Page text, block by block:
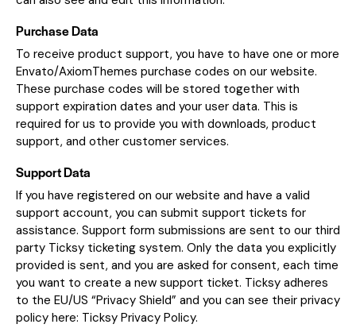
Purchase Data
To receive product support, you have to have one or more
Envato/AxiomThemes purchase codes on our website.
These purchase codes will be stored together with
support expiration dates and your user data. This is
required for us to provide you with downloads, product
support, and other customer services.
Support Data
If you have registered on our website and have a valid
support account, you can submit support tickets for
assistance. Support form submissions are sent to our third
party Ticksy ticketing system. Only the data you explicitly
provided is sent, and you are asked for consent, each time
you want to create a new support ticket. Ticksy adheres
to the EU/US “Privacy Shield” and you can see their privacy
policy here: Ticksy Privacy Policy.